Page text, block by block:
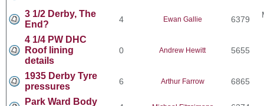
3 1/2 Derby, The
End?
4 Ewan Gallie 6379
4 1/4 PW DHC
Roof lining
details
0 Andrew Hewitt 5655
1935 Derby Tyre
pressures
6 Arthur Farrow 6865
Park Ward Body